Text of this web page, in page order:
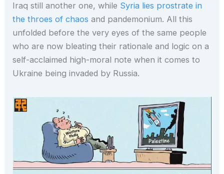
Iraq still another one, while Syria lies prostrate in
the throes of chaos and pandemonium. All this
unfolded before the very eyes of the same people
who are now bleating their rationale and logic on a
self-acclaimed high-moral note when it comes to
Ukraine being invaded by Russia.